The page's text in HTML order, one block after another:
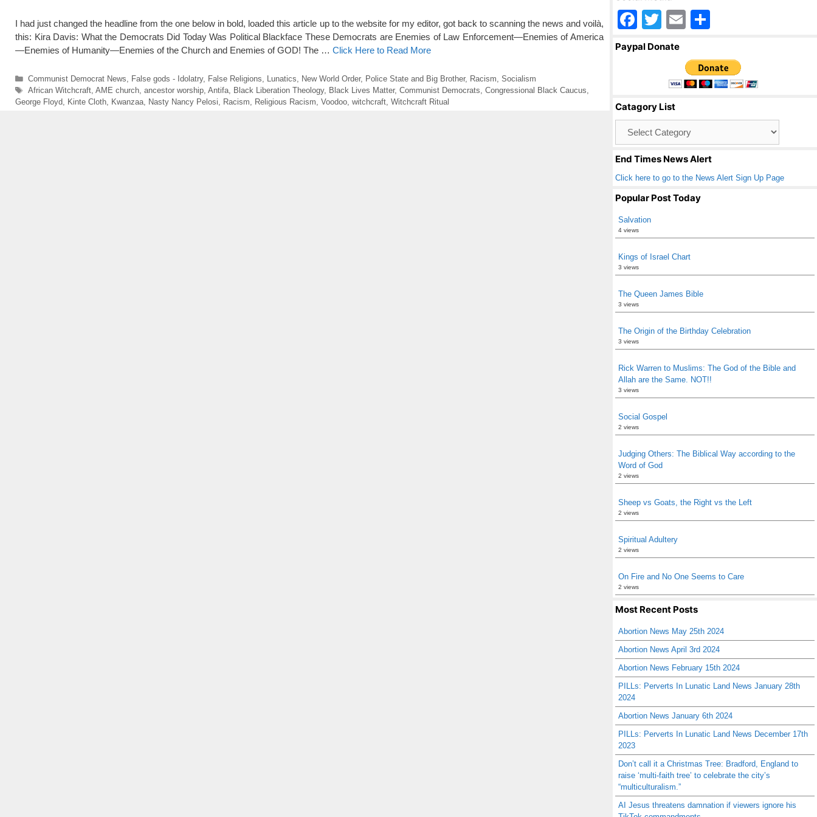
I had just changed the headline from the one below in bold, loaded this article up to the website for my editor, got back to scanning the news and voilà,
this: Kira Davis: What the Democrats Did Today Was Political Blackface These Democrats are Enemies of Law Enforcement—Enemies of America
—Enemies of Humanity—Enemies of the Church and Enemies of GOD! The … Click Here to Read More
Categories
Communist Democrat News False gods - Idolatry, False Religions Lunatics New World Order, Police State and Big Brother, Racism Socialism
Tags
African Witchcraft, AME church, ancestor worship, Antifa, Black Liberation Theology, Black Lives Matter, Communist Democrats Congressional Black Caucus
George Floyd
Kinte Cloth Kwanzaa Nasty Nancy Pelosi Racism Religious Racism Voodoo witchcraft Witchcraft Ritual
F
a
o
o
k
T
wi
er
E
ail ar
e
Paypal Donate
Catagory List
End Times News Alert
Click here to go to the News Alert Sign Up Page
Popular Post Today
Salvation
4 views
Kings of Israel Chart
3 views
The Queen James Bible
3 views
The Origin of the Birthday Celebration
3 views
Rick Warren to Muslims: The God of the Bible and
Allah are the Same. NOT!!
3 views
Social Gospel
2 views
Judging Others: The Biblical Way according to the
Word of God
2 views
Sheep vs Goats, the Right vs the Left
2 views
Spiritual Adultery
2 views
On Fire and No One Seems to Care
2 views
Most Recent Posts
Abortion News May 25th 2024
Abortion News April 3rd 2024
Abortion News February 15th 2024
PILLs: Perverts In Lunatic Land News January 28th
2024
Abortion News January 6th 2024
PILLs: Perverts In Lunatic Land News December 17th
2023
Don’t call it a Christmas Tree: Bradford, England to
raise ‘multi-faith tree’ to celebrate the city’s
“multiculturalism.”
AI Jesus threatens damnation if viewers ignore his